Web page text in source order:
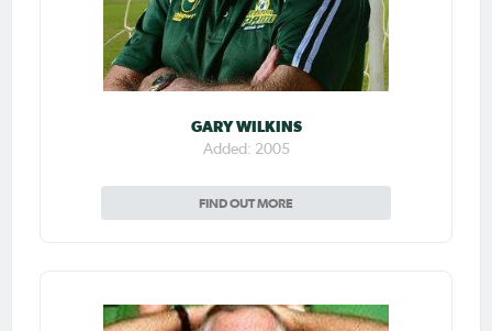
GARY WILKINS
Added: 2005
FIND OUT MORE